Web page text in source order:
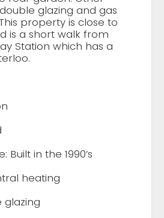
glazing and gas
property is close to
is a short walk from
Station which has a
in the 1990’s
heating
glazing